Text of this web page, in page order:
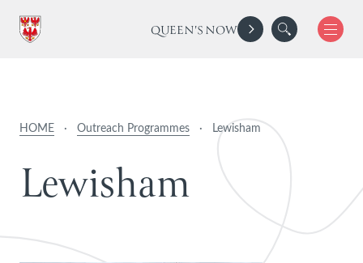
QUEEN'S NOW
HOME · Outreach Programmes · Lewisham
Lewisham